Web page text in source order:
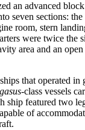
an advanced
seven sections:
room, stern
were twice the
area and an
that operated in
-class vessels
ship featured two
of